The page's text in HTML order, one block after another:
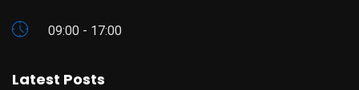
09:00 - 17:00
Latest Posts